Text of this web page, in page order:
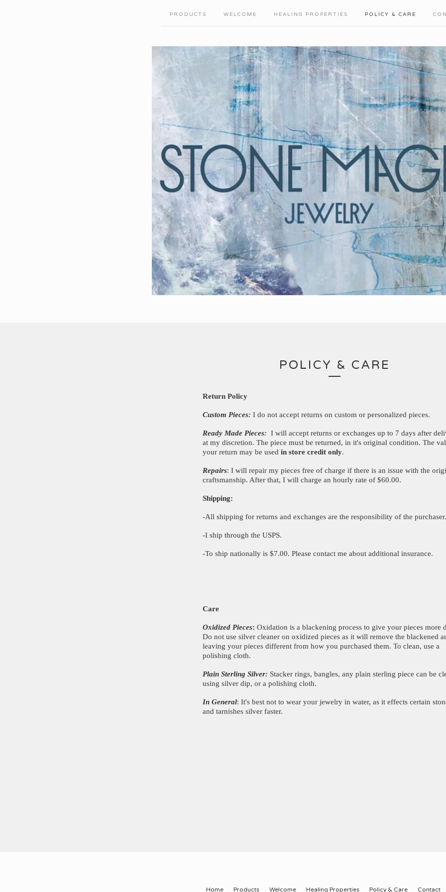
PRODUCTS WELCOME HEALING PROPERTIES POLICY & CARE
POLICY & CARE
Return Policy
Custom Pieces: I do not accept returns on custom or personalized pieces.
Ready Made Pieces: I will accept returns or exchanges up to 7 days after
at my discretion. The piece must be returned, in it's original condition. The
your return may be used in store credit only.
Repairs: I will repair my pieces free of charge if there is an issue with the
craftsmanship. After that, I will charge an hourly rate of $60.00.
Shipping:
-All shipping for returns and exchanges are the responsibility of the purchaser.
-I ship through the USPS.
-To ship nationally is $7.00. Please contact me about additional insurance.
Care
Oxidized Pieces: Oxidation is a blackening process to give your pieces more
Do not use silver cleaner on oxidized pieces as it will remove the blackened
leaving your pieces different from how you purchased them. To clean, use a
polishing cloth.
Plain Sterling Silver: Stacker rings, bangles, any plain sterling piece can be
using silver dip, or a polishing cloth.
In General: It's best not to wear your jewelry in water, as it effects certain
and tarnishes silver faster.
Home Products Welcome Healing Properties Policy & Care Contact